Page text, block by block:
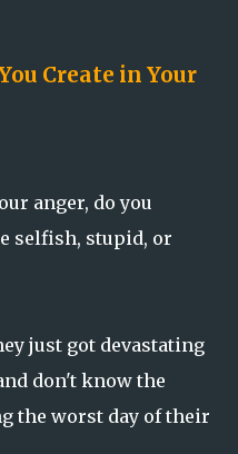
Create in Your
anger, do you
selfish, stupid, or
just got devastating
don't know the
the worst day of their